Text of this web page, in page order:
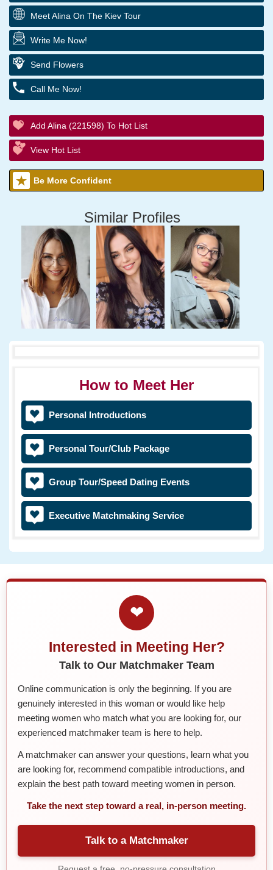
Meet Alina On The Kiev Tour
Write Me Now!
Send Flowers
Call Me Now!
Add Alina (221598) To Hot List
View Hot List
Be More Confident
Similar Profiles
How to Meet Her
Personal Introductions
Personal Tour/Club Package
Group Tour/Speed Dating Events
Executive Matchmaking Service
❤
Interested in Meeting Her?
Talk to Our Matchmaker Team
Online communication is only the beginning. If you are
genuinely interested in this woman or would like help
meeting women who match what you are looking for, our
experienced matchmaker team is here to help.
A matchmaker can answer your questions, learn what you
are looking for, recommend compatible introductions, and
explain the best path toward meeting women in person.
Take the next step toward a real, in-person meeting.
Talk to a Matchmaker